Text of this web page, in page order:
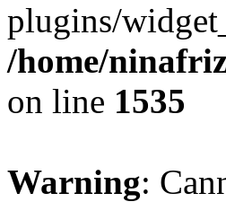
plugins/
/home/
on line 1535
Warning: